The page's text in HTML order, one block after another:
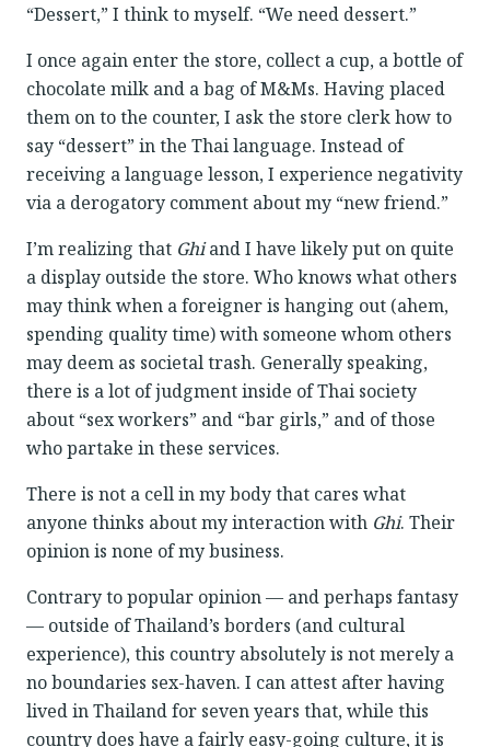
“Dessert,” I think to myself. “We need dessert.”
I once again enter the store, collect a cup, a bottle of
chocolate milk and a bag of M&Ms. Having placed
them on to the counter, I ask the store clerk how to
say “dessert” in the Thai language. Instead of
receiving a language lesson, I experience negativity
via a derogatory comment about my “new friend.”
I’m realizing that Ghiand I have likely put on quite
a display outside the store. Who knows what others
may think when a foreigner is hanging out (ahem,
spending quality time) with someone whom others
may deem as societal trash. Generally speaking,
there is a lot of judgment inside of Thai society
about “sex workers” and “bar girls,” and of those
who partake in these services.
There is not a cell in my body that cares what
anyone thinks about my interaction with Ghi. Their
opinion is none of my business.
Contrary to popular opinion — and perhaps fantasy
— outside of Thailand’s borders (and cultural
experience), this country absolutely is not merely a
no boundaries sex-haven. I can attest after having
lived in Thailand for seven years that, while this
country does have a fairly easy-going culture, it is